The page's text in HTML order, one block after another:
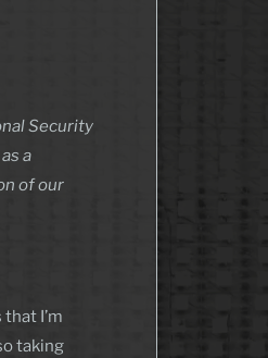
Security
a
of our
I’m
taking